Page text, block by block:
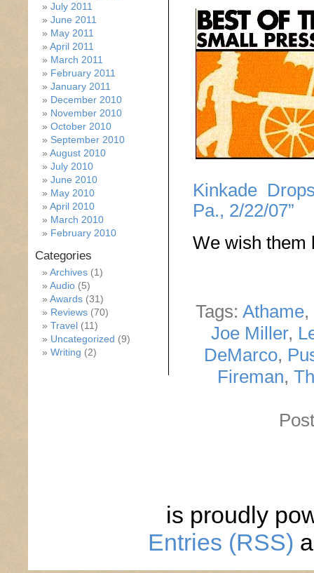
Kinkade
Pa., 2/22/07”
We wish them
Tags: Athame,
Joe Miller,
DeMarco,
Fireman,
July 2011
June 2011
May 2011
April 2011
March 2011
February 2011
January 2011
December 2010
November 2010
October 2010
September 2010
August 2010
July 2010
June 2010
May 2010
April 2010
March 2010
February 2010
Categories
Archives (1)
Audio (5)
Awards (31)
Reviews (70)
Travel (11)
Uncategorized (9)
Writing (2)
is proudly
Entries (RSS)